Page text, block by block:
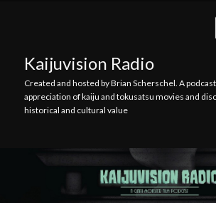
Kaijuvision Radio
Created and hosted by Brian Scherschel. A
appreciation of kaiju and tokusatsu movies and
historical and cultural value